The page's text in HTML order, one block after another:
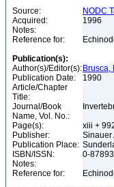
Source:
NODC
Acquired:
1996
Notes:
Reference for:
Publication(s):
Author(s)/Editor(s): Brusca,
Publication Date:
1990
Article/Chapter
Title:
Journal/Book
Name, Vol. No.:
Page(s):
xiii +
Publisher:
Sinauer
Publication Place:
ISBN/ISSN:
0-
Notes:
Reference for: